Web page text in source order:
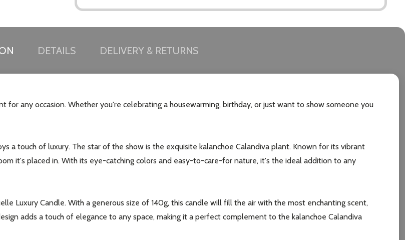
DETAILS DELIVERY & RETURNS
for any occasion. Whether you're celebrating a housewarming, birthday, or just want to show someone you
a touch of luxury. The star of the show is the exquisite kalanchoe Calandiva plant. Known for its vibrant
it's placed in. With its eye-catching colors and easy-to-care-for nature, it's the ideal addition to any
Luxury Candle. With a generous size of 140g, this candle will fill the air with the most enchanting scent,
adds a touch of elegance to any space, making it a perfect complement to the kalanchoe Calandiva